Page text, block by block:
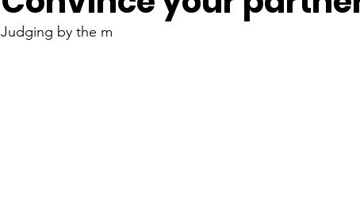
Judging by the m